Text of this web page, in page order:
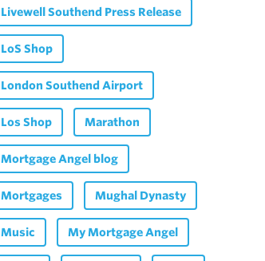
Livewell Southend Press Release
LoS Shop
London Southend Airport
Los Shop Marathon
Mortgage Angel blog
Mortgages Mughal Dynasty
Music My Mortgage Angel